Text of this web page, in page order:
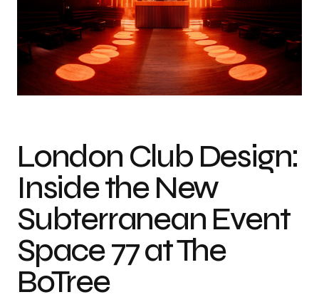
Photo credit: Jimi Herrtage
London Club Design:
Inside the New
Subterranean Event
Space 77 at The
BoTree